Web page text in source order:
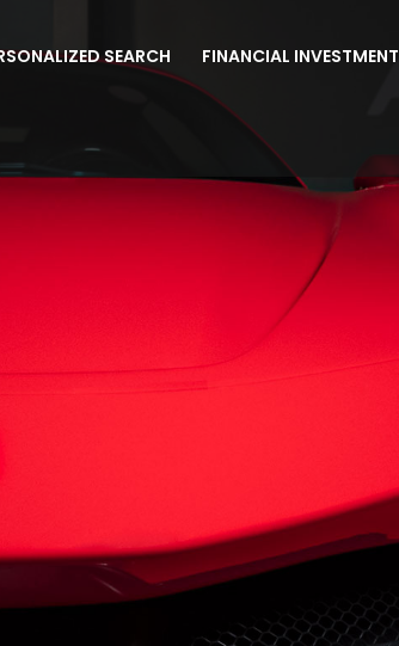
SEARCH FINANCIAL INVESTMENT